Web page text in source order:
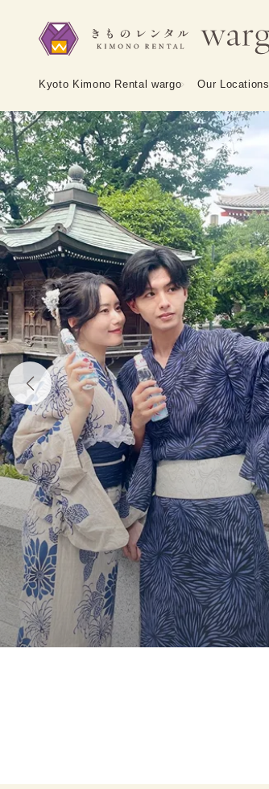
Kyoto Kimono Rental wargo Our Locations